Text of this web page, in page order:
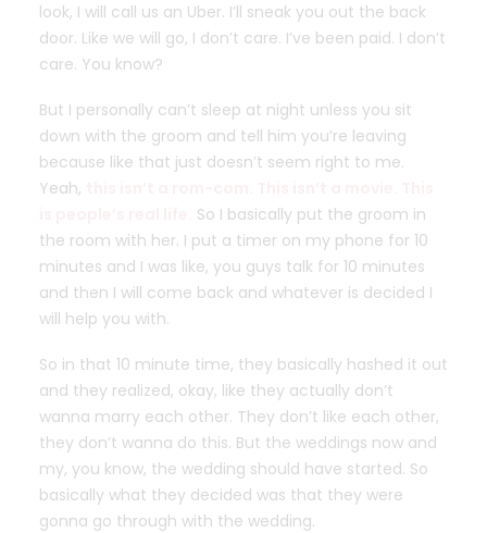
look, I will call us an Uber. I’ll sneak you out the back
door. Like we will go, I don’t care. I’ve been paid. I don’t
care. You know?
But I personally can’t sleep at night unless you sit
down with the groom and tell him you’re leaving
because like that just doesn’t seem right to me.
Yeah,
So I basically put the groom in
the room with her. I put a timer on my phone for 10
minutes and I was like, you guys talk for 10 minutes
and then I will come back and whatever is decided I
will help you with.
So in that 10 minute time, they basically hashed it out
and they realized, okay, like they actually don’t
wanna marry each other. They don’t like each other,
they don’t wanna do this. But the weddings now and
my, you know, the wedding should have started. So
basically what they decided was that they were
gonna go through with the wedding.